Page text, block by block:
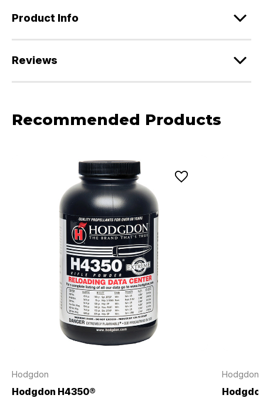
Product Info
Reviews
Recommended Products
Hodgdon
Hodgdon H4350®
Hodgdon